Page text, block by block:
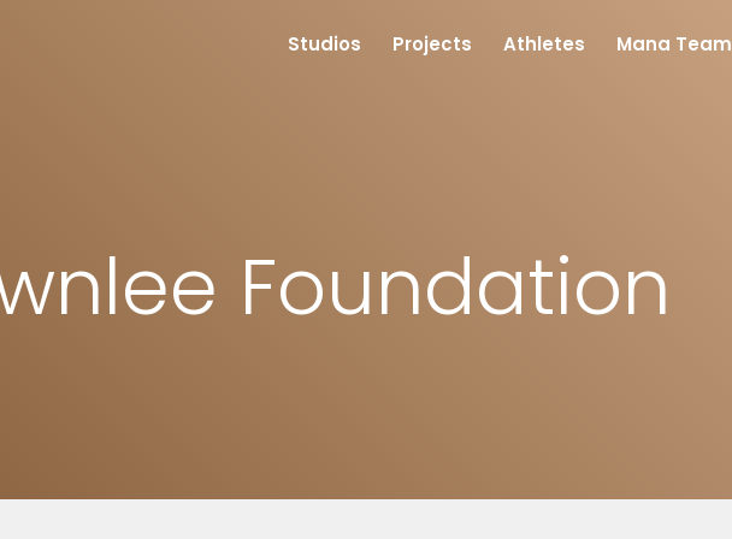
Studios Projects Athletes Mana Team
Foundation